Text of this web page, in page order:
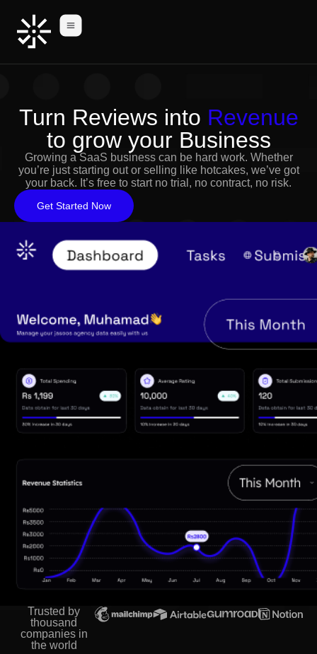
Turn Reviews into Revenue
to grow your Business
Growing a SaaS business can be hard work. Whether
you’re just starting out or selling like hotcakes, we’ve got
your back. It’s free to start no trial, no contract, no risk.
Get Started Now
Trusted by
thousand
companies in
the world